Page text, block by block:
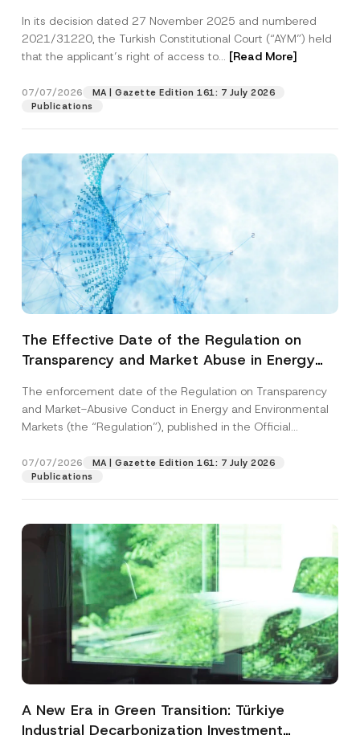
Access to a Court
In its decision dated 27 November 2025 and numbered
2021/31220, the Turkish Constitutional Court (“AYM”) held
that the applicant’s right of access to... [Read More]
07/07/2026
MA | Gazette Edition 161: 7 July 2026
Publications
The Effective Date of the Regulation on
Transparency and Market Abuse in Energy
Postponed
The enforcement date of the Regulation on Transparency
and Market-Abusive Conduct in Energy and Environmental
Markets (the “Regulation”), published in the Official
07/07/2026
MA | Gazette Edition 161: 7 July 2026
Publications
A New Era in Green Transition: Türkiye
Industrial Decarbonization Investment